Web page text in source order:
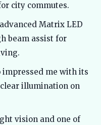
city commutes.
Matrix LED
beam assist for
impressed me with its
illumination on
vision and one of